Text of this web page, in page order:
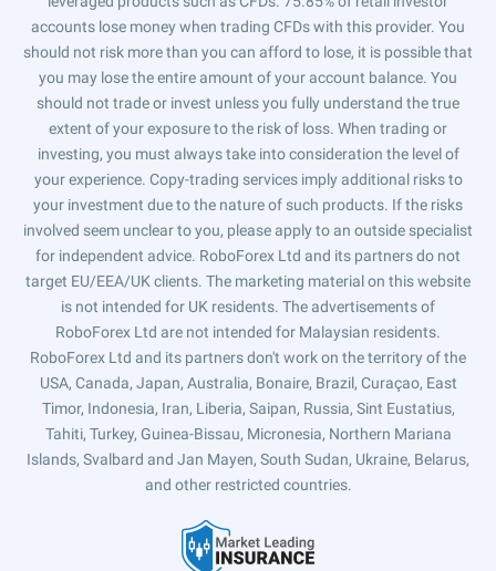
accounts lose money when trading CFDs with this provider. You
should not risk more than you can afford to lose, it is possible that
you may lose the entire amount of your account balance. You
should not trade or invest unless you fully understand the true
extent of your exposure to the risk of loss. When trading or
investing, you must always take into consideration the level of
your experience. Copy-trading services imply additional risks to
your investment due to the nature of such products. If the risks
involved seem unclear to you, please apply to an outside specialist
for independent advice. RoboForex Ltd and its partners do not
target EU/EEA/UK clients. The marketing material on this website
is not intended for UK residents. The advertisements of
RoboForex Ltd are not intended for Malaysian residents.
RoboForex Ltd and its partners don't work on the territory of the
USA, Canada, Japan, Australia, Bonaire, Brazil, Curaçao, East
Timor, Indonesia, Iran, Liberia, Saipan, Russia, Sint Eustatius,
Tahiti, Turkey, Guinea-Bissau, Micronesia, Northern Mariana
Islands, Svalbard and Jan Mayen, South Sudan, Ukraine, Belarus,
and other restricted countries.